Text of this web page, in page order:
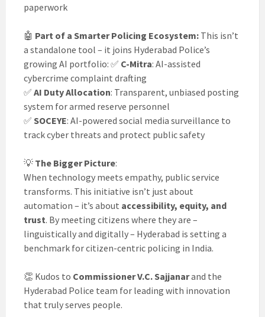
paperwork
🤖 Part of a Smarter Policing Ecosystem: This isn’t
a standalone tool – it joins Hyderabad Police’s
growing AI portfolio: ✅ C-Mitra: AI-assisted
cybercrime complaint drafting
✅ AI Duty Allocation: Transparent, unbiased posting
system for armed reserve personnel
✅ SOCEYE: AI-powered social media surveillance to
track cyber threats and protect public safety
💡 The Bigger Picture:
When technology meets empathy, public service
transforms. This initiative isn’t just about
automation – it’s about accessibility, equity, and
trust. By meeting citizens where they are –
linguistically and digitally – Hyderabad is setting a
benchmark for citizen-centric policing in India.
👏 Kudos to Commissioner V.C. Sajjanarand the
Hyderabad Police team for leading with innovation
that truly serves people.